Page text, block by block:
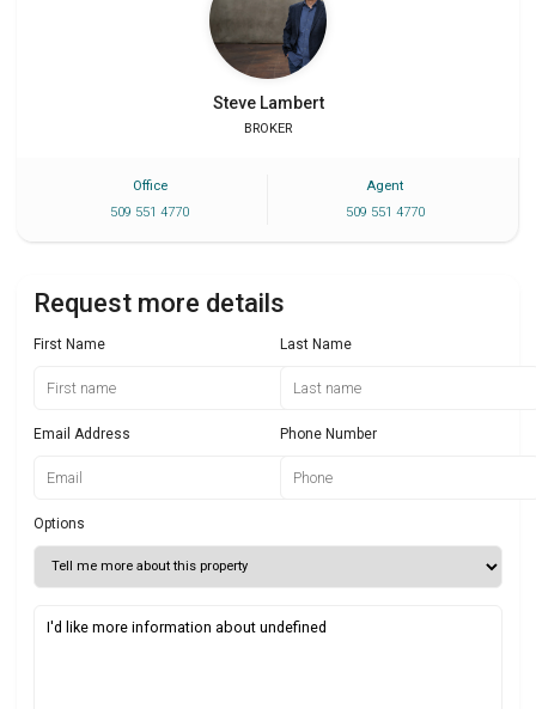
Steve Lambert
BROKER
Office
509 551 4770
Agent
509 551 4770
Request more details
First Name Last Name
Email Address Phone Number
Options